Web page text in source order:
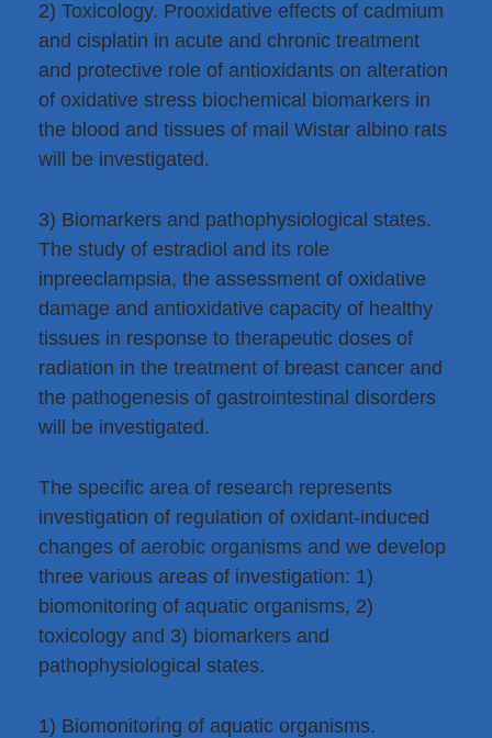
2) Toxicology. Prooxidative effects of cadmium
and cisplatin in acute and chronic treatment
and protective role of antioxidants on alteration
of oxidative stress biochemical biomarkers in
the blood and tissues of mail Wistar albino rats
will be investigated.
3) Biomarkers and pathophysiological states.
The study of estradiol and its role
inpreeclampsia, the assessment of oxidative
damage and antioxidative capacity of healthy
tissues in response to therapeutic doses of
radiation in the treatment of breast cancer and
the pathogenesis of gastrointestinal disorders
will be investigated.
The specific area of research represents
investigation of regulation of oxidant-induced
changes of aerobic organisms and we develop
three various areas of investigation: 1)
biomonitoring of aquatic organisms, 2)
toxicology and 3) biomarkers and
pathophysiological states.
1) Biomonitoring of aquatic organisms.